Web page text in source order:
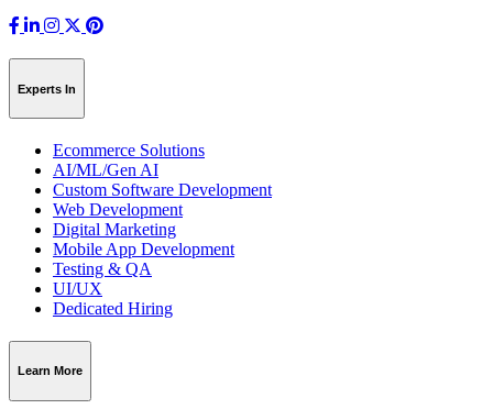
Experts In
Ecommerce Solutions
AI/ML/Gen AI
Custom Software Development
Web Development
Digital Marketing
Mobile App Development
Testing & QA
UI/UX
Dedicated Hiring
Learn More